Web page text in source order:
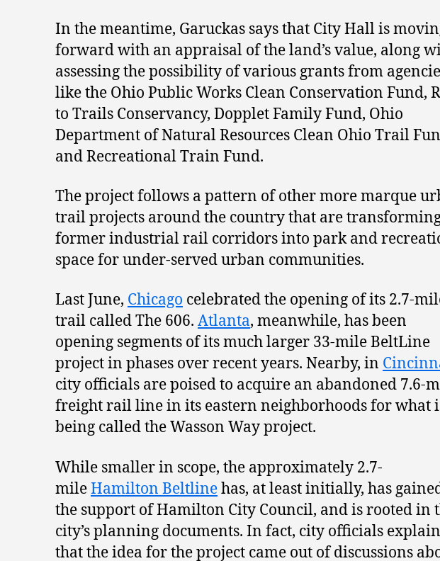
In the meantime, Garuckas says that City Hall is
forward with an appraisal of the land’s value, along
assessing the possibility of various grants from
like the Ohio Public Works Clean Conservation Fund,
to Trails Conservancy, Dopplet Family Fund, Ohio
Department of Natural Resources Clean Ohio Trail
and Recreational Train Fund.
The project follows a pattern of other more marque
trail projects around the country that are
former industrial rail corridors into park and
space for under-served urban communities.
Last June, Chicago celebrated the opening of its 2.7-
trail called The 606. Atlanta, meanwhile, has been
opening segments of its much larger 33-mile BeltLine
project in phases over recent years. Nearby, in
city officials are poised to acquire an abandoned 7.6-
freight rail line in its eastern neighborhoods for what
being called the Wasson Way project.
While smaller in scope, the approximately 2.7-
mileHamilton Beltlinehas, at least initially, has
the support of Hamilton City Council, and is rooted in
city’s planning documents. In fact, city officials explain
that the idea for the project came out of discussions